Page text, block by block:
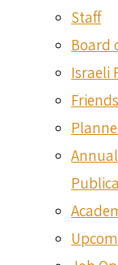
Staff
Board
Israeli